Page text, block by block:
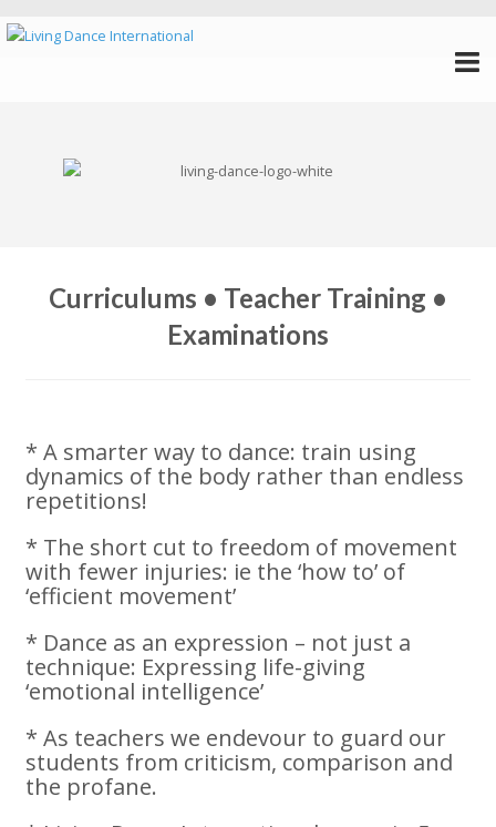
Curriculums • Teacher Training •
Examinations
* A smarter way to dance: train using
dynamics of the body rather than endless
repetitions!
* The short cut to freedom of movement
with fewer injuries: ie the ‘how to’ of
‘efficient movement’
* Dance as an expression – not just a
technique: Expressing life-giving
‘emotional intelligence’
* As teachers we endevour to guard our
students from criticism, comparison and
the profane.